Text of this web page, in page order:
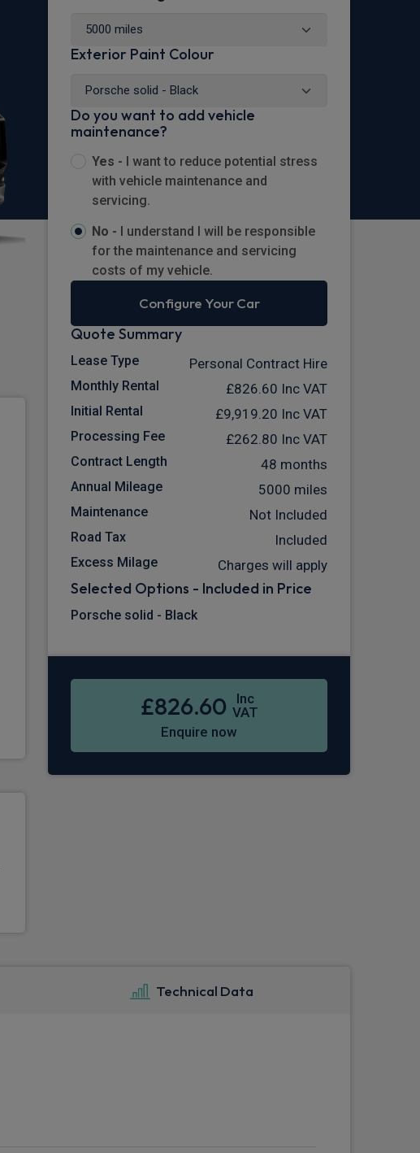
Exterior Paint Colour
Do you want to add vehicle
maintenance?
Yes - I want to reduce potential stress
with vehicle maintenance and
servicing.
No - I understand I will be responsible
for the maintenance and servicing
costs of my vehicle.
Configure Your Car
Quote Summary
Lease Type Personal Contract Hire
Monthly Rental £826.60 Inc VAT
Initial Rental £9,919.20 Inc VAT
Processing Fee £262.80 Inc VAT
Contract Length 48 months
Annual Mileage 5000 miles
Maintenance Not Included
Road Tax Included
Excess Milage Charges will apply
Selected Options - Included in Price
Porsche solid - Black
£826.60
Inc
VAT
Enquire now
Technical Data